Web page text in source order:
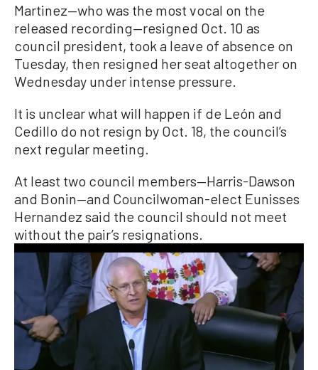
Martinez—who was the most vocal on the
released recording—resigned Oct. 10 as
council president, took a leave of absence on
Tuesday, then resigned her seat altogether on
Wednesday under intense pressure.
It is unclear what will happen if de León and
Cedillo do not resign by Oct. 18, the council’s
next regular meeting.
At least two council members—Harris-Dawson
and Bonin—and Councilwoman-elect Eunisses
Hernandez said the council should not meet
without the pair’s resignations.